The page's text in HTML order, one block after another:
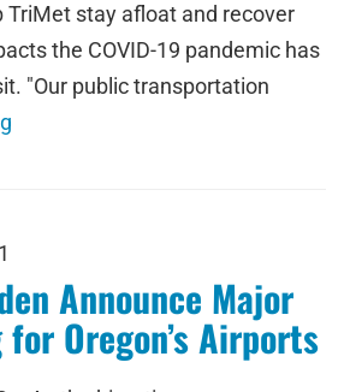
TriMet stay afloat and recover
the COVID-19 pandemic has
"Our public transportation
Announce Major
Oregon’s Airports